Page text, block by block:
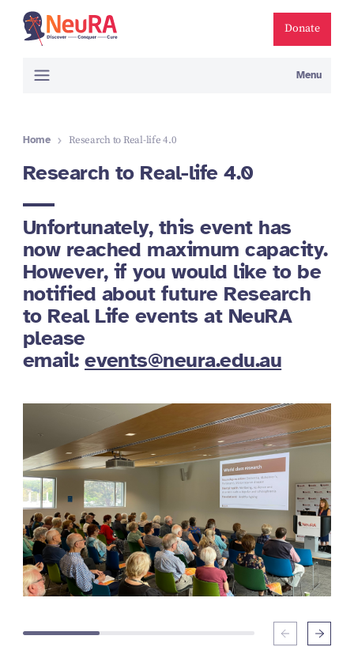
Donate
Menu
Home Research to Real-life 4.0
Research to Real-life 4.0
Unfortunately, this event has
now reached maximum capacity.
However, if you would like to be
notified about future Research
to Real Life events at NeuRA
please
email:events@neura.edu.au